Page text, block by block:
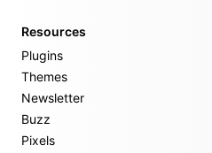
Resources
Plugins
Themes
Newsletter
Buzz
Pixels